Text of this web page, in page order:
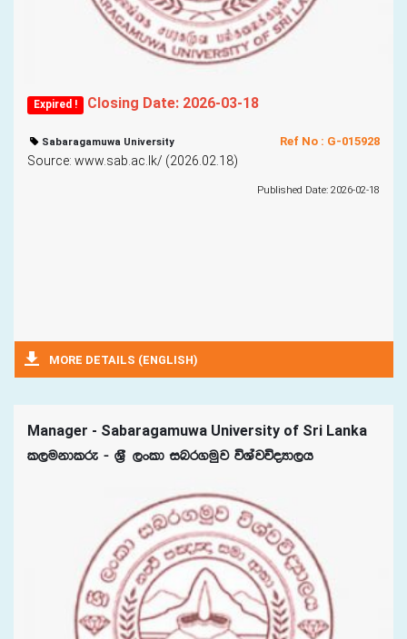
Expired ! Closing Date: 2026-03-18
Ref No : G-015928
Sabaragamuwa University
Source: www.sab.ac.lk/ (2026.02.18)
Published Date: 2026-02-18
MORE DETAILS (ENGLISH)
Manager - Sabaragamuwa University of Sri Lanka
l,ukdlre - Y%S ,xld inr.uqj úYajúoHd,h